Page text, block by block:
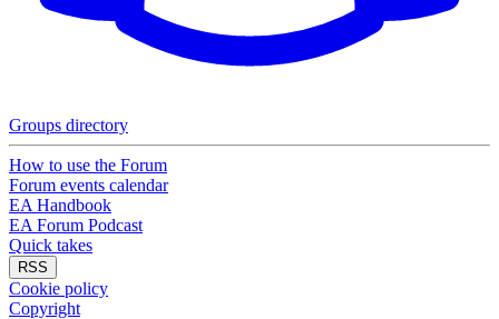
Groups directory
How to use the Forum
Forum events calendar
EA Handbook
EA Forum Podcast
Quick takes
RSS
Cookie policy
Copyright